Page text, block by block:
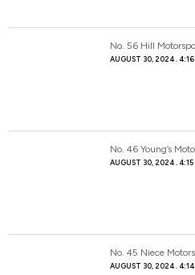
No. 56 Hill
AUGUST 30, 2024 4:16
No. 46 Young’s
AUGUST 30, 2024 4:15
No. 45 Niece
AUGUST 30, 2024 4:14